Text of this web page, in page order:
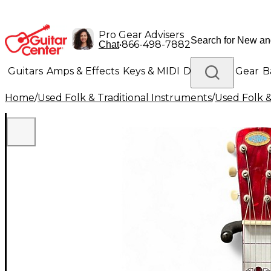
Pro Gear Advisers
Chat•866-498-7882
Guitars Amps & Effects Keys & MIDI Drums DJ Gear
Lighting Band & Orchestra Platinum Gear
Home/Used Folk & Traditional Instruments/Used Folk